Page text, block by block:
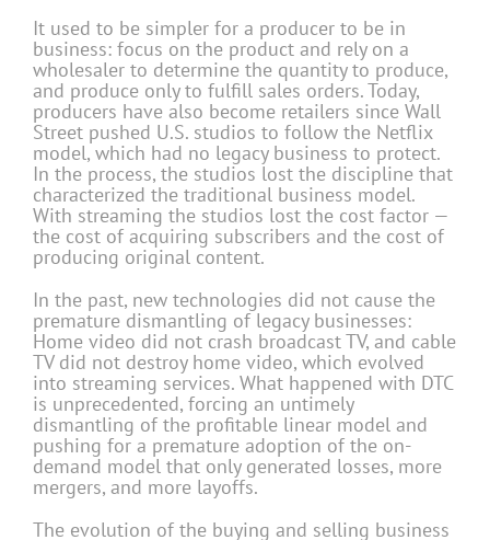
It used to be simpler for a producer to be in
business: focus on the product and rely on a
wholesaler to determine the quantity to produce,
and produce only to fulfill sales orders. Today,
producers have also become retailers since Wall
Street pushed U.S. studios to follow the Netflix
model, which had no legacy business to protect.
In the process, the studios lost the discipline that
characterized the traditional business model.
With streaming the studios lost the cost factor —
the cost of acquiring subscribers and the cost of
producing original content.
In the past, new technologies did not cause the
premature dismantling of legacy businesses:
Home video did not crash broadcast TV, and cable
TV did not destroy home video, which evolved
into streaming services. What happened with DTC
is unprecedented, forcing an untimely
dismantling of the profitable linear model and
pushing for a premature adoption of the on-
demand model that only generated losses, more
mergers, and more layoffs.
The evolution of the buying and selling business